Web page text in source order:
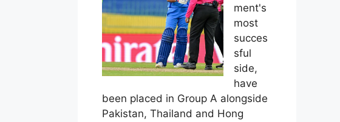
ment's
most
succes
sful
side,
have
been placed in Group A alongside
Pakistan, Thailand and Hong